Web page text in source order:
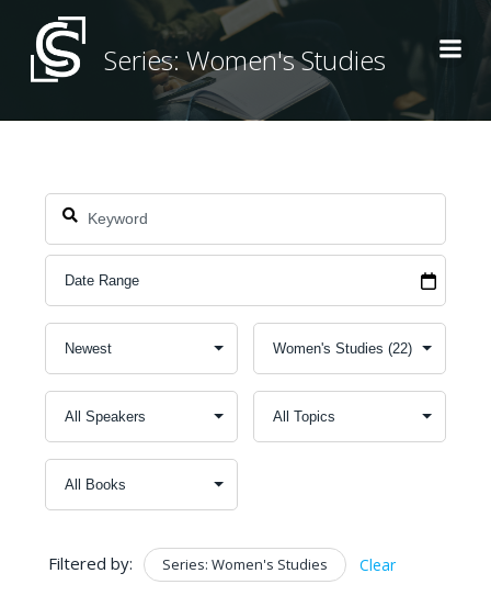
Skip
content
Series: Women's Studies
Filtered by: Series: Women's Studies Clear